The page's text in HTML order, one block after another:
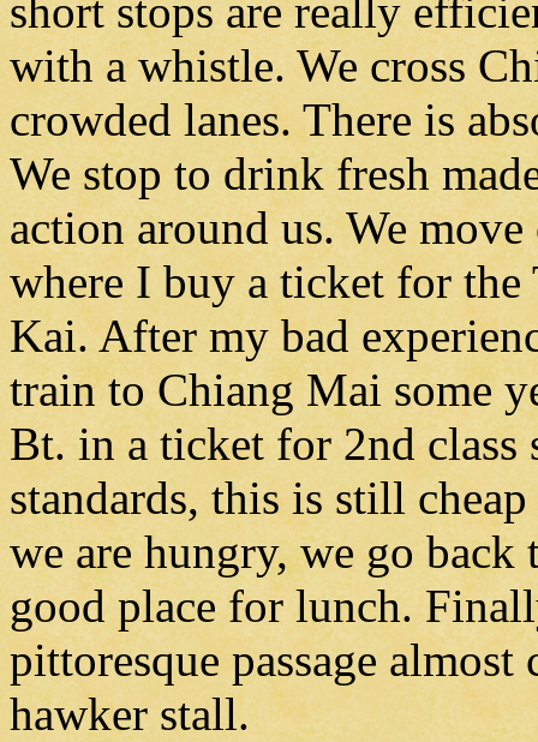
short stops are really
with a whistle. We cross
crowded lanes. There is
We stop to drink fresh
action around us. We
where I buy a ticket for
Kai. After my bad
train to Chiang Mai some
Bt. in a ticket for 2nd class
standards, this is still
we are hungry, we go
good place for lunch.
pittoresque passage
hawker stall.